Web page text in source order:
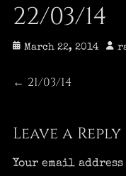
22/03/14
Posted
March 22, 2014
Post
← Previous
21/03/14
Leave a Reply
Your email